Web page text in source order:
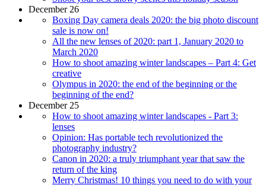
December 26
Boxing Day camera deals 2020: the big photo discount
sale is now on!
All the new lenses of 2020: part 1, January 2020 to
March 2020
How to shoot amazing winter landscapes – Part 4: Get
creative
Olympus in 2020: the end of the beginning or the
beginning of the end?
December 25
How to shoot amazing winter landscapes - Part 3:
lenses
Opinion: Has portable tech revolutionized the
photography industry?
Canon in 2020: a truly triumphant year that saw the
return of the king
Merry Christmas! 10 things you need to do with your